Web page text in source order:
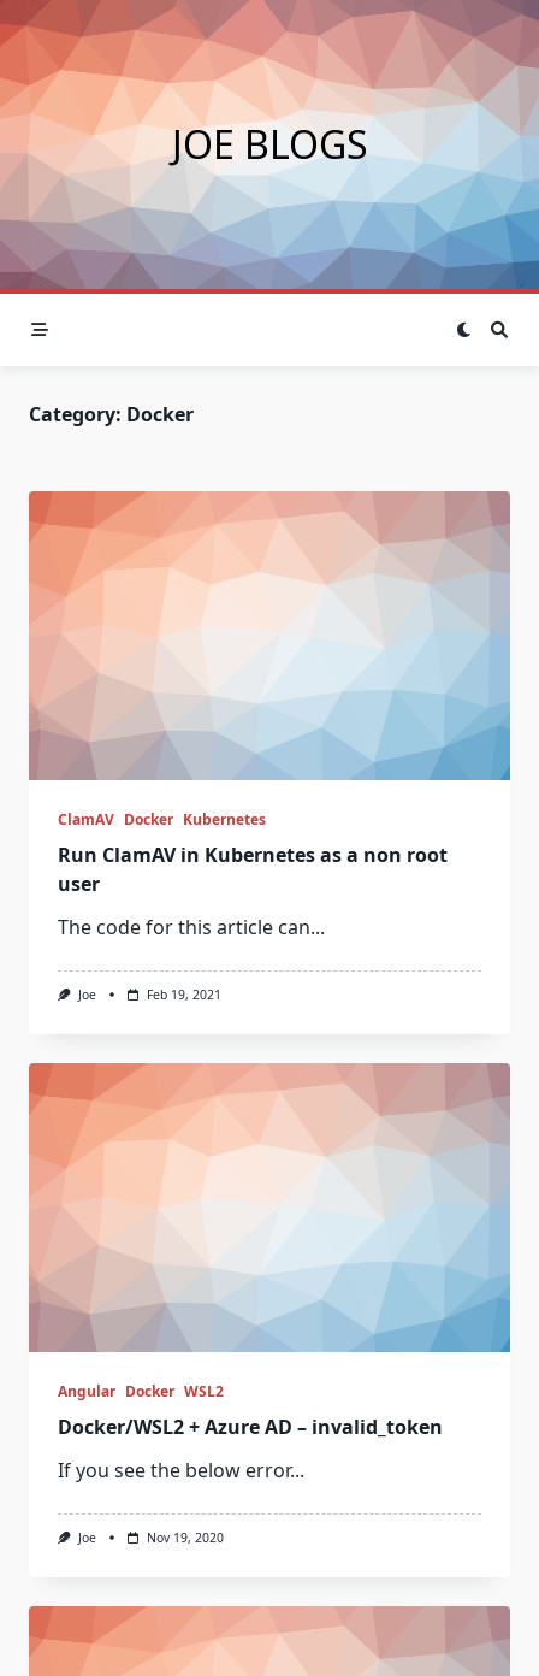
Skip
to
content
JOE BLOGS
Category: Docker
ClamAV Docker Kubernetes
Run ClamAV in Kubernetes as a non root
user
The code for this article can...
Joe Feb 19, 2021
Angular Docker WSL2
Docker/WSL2 + Azure AD – invalid_token
If you see the below error...
Joe Nov 19, 2020